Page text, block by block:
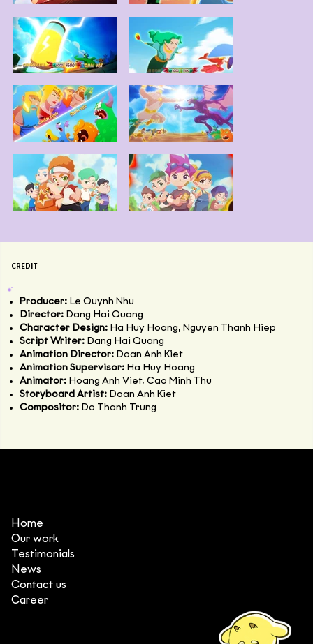
CREDIT
Producer: Le Quynh Nhu
Director: Dang Hai Quang
Character Design: Ha Huy Hoang, Nguyen Thanh Hiep
Script Writer: Dang Hai Quang
Animation Director: Doan Anh Kiet
Animation Supervisor: Ha Huy Hoang
Animator: Hoang Anh Viet, Cao Minh Thu
Storyboard Artist: Doan Anh Kiet
Compositor: Do Thanh Trung
Home
Our work
Testimonials
News
Contact us
Career